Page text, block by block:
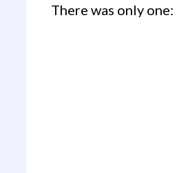
There was only one: